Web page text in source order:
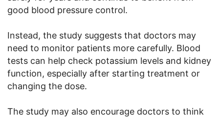
good blood pressure control.
Instead, the study suggests that doctors may
need to monitor patients more carefully. Blood
tests can help check potassium levels and kidney
function, especially after starting treatment or
changing the dose.
The study may also encourage doctors to think